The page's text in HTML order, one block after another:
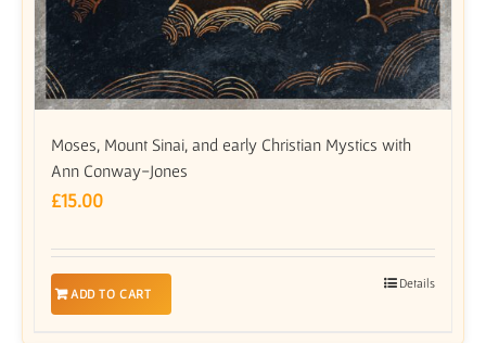
Moses, Mount Sinai, and early Christian Mystics with
Ann Conway-Jones
£15.00
ADD TO CART
Details